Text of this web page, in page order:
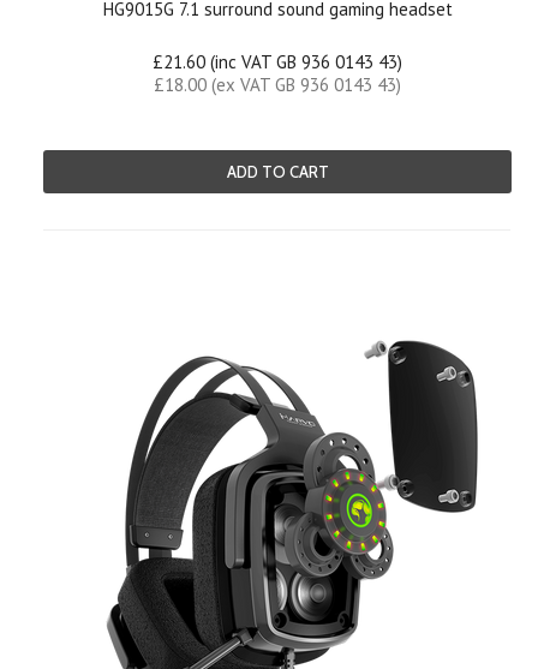
HG9015G 7.1 surround sound gaming headset
£21.60 (inc VAT GB 936 0143 43)
£18.00 (ex VAT GB 936 0143 43)
ADD TO CART